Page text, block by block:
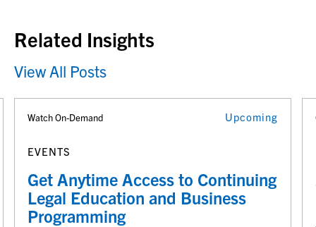
Related Insights
View All Posts
Watch On-Demand Upcoming
EVENTS
Get Anytime Access to Continuing
Legal Education and Business
Programming